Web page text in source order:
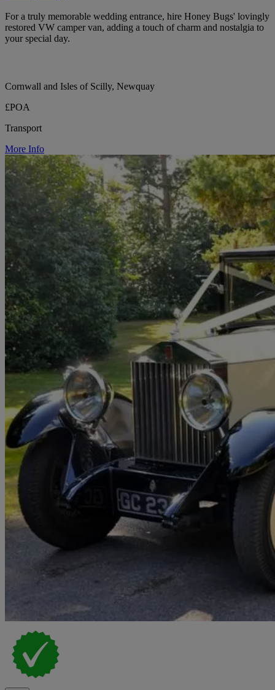
For a truly memorable wedding entrance, hire Honey Bugs' lovingly
restored VW camper van, adding a touch of charm and nostalgia to
your special day.
Cornwall and Isles of Scilly, Newquay
£POA
Transport
More Info